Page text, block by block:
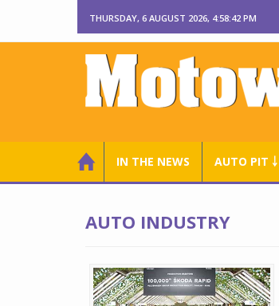
THURSDAY, 6 AUGUST 2026, 4:58:43 PM
IN THE NEWS AUTO PIT ￬
AUTO INDUSTRY